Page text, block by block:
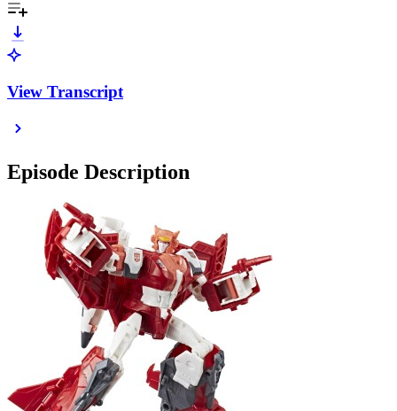
View Transcript
Episode Description